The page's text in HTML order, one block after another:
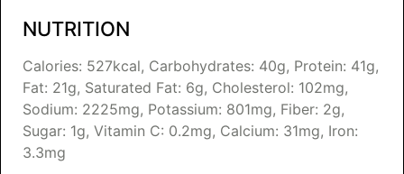
NUTRITION
Calories: 527kcal, Carbohydrates: 40g, Protein: 41g,
Fat: 21g, Saturated Fat: 6g, Cholesterol: 102mg,
Sodium: 2225mg, Potassium: 801mg, Fiber: 2g,
Sugar: 1g, Vitamin C: 0.2mg, Calcium: 31mg, Iron:
3.3mg